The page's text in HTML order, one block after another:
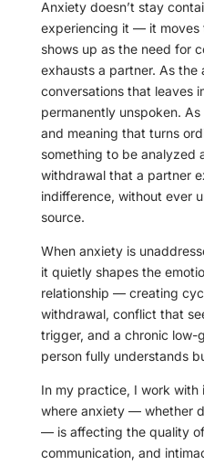
Anxiety doesn’t stay
experiencing it — it moves
shows up as the need for
exhausts a partner. As
conversations that leaves
permanently unspoken.
and meaning that turns
something to be analyzed
withdrawal that a partner
indifference, without ever
source.
When anxiety is
it quietly shapes the
relationship — creating
withdrawal, conflict that
trigger, and a chronic low-
person fully understands
In my practice, I work with
where anxiety — whether
— is affecting the quality
communication, and